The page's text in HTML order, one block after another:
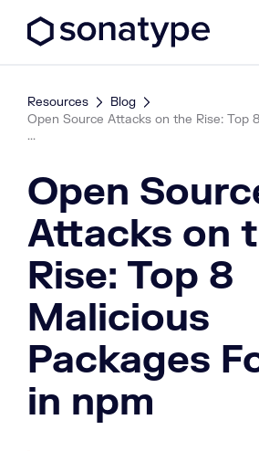
Resources
Blog
Open Source Attacks on the Rise: Top
...
Open
Attacks on
Rise: Top 8
Malicious
Packages
in npm